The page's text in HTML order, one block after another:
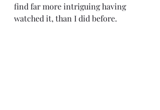
find far more intriguing having
watched it, than I did before.